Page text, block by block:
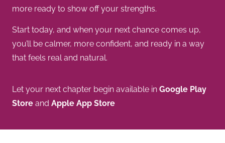
more ready to show off your strengths.
Start today, and when your next chance comes up,
you’ll be calmer, more confident, and ready in a way
that feels real and natural.
Let your next chapter begin available in Google Play
Store and Apple App Store